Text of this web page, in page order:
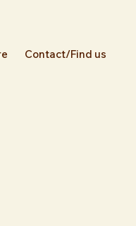
Contact/Find us